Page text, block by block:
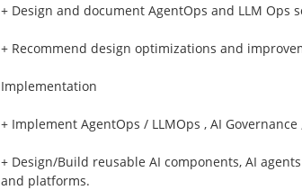
+ Design and document AgentOps and LLM Ops
+ Recommend design optimizations and
Implementation
+ Implement AgentOps / LLMOps , AI
+ Design/Build reusable AI components, AI
and platforms.